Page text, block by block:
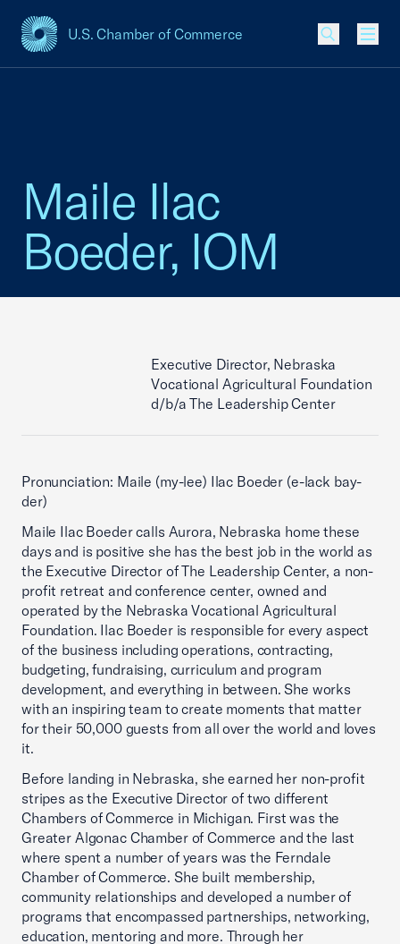
U.S. Chamber of Commerce
USCC Homepage
Maile Ilac
Boeder, IOM
Executive Director, Nebraska
Vocational Agricultural Foundation
d/b/a The Leadership Center
Pronunciation: Maile (my-lee) Ilac Boeder (e-lack bay-
der)
Maile Ilac Boeder calls Aurora, Nebraska home these
days and is positive she has the best job in the world as
the Executive Director of The Leadership Center, a non-
profit retreat and conference center, owned and
operated by the Nebraska Vocational Agricultural
Foundation. Ilac Boeder is responsible for every aspect
of the business including operations, contracting,
budgeting, fundraising, curriculum and program
development, and everything in between. She works
with an inspiring team to create moments that matter
for their 50,000 guests from all over the world and loves
it.
Before landing in Nebraska, she earned her non-profit
stripes as the Executive Director of two different
Chambers of Commerce in Michigan. First was the
Greater Algonac Chamber of Commerce and the last
where spent a number of years was the Ferndale
Chamber of Commerce. She built membership,
community relationships and developed a number of
programs that encompassed partnerships, networking,
education, mentoring and more. Through her